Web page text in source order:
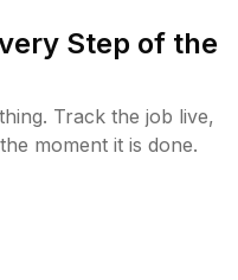
Step of the
Track the job live,
moment it is done.